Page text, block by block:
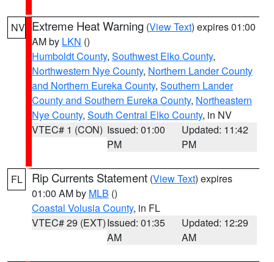
NV Extreme Heat Warning (View Text) expires 01:00
AM by LKN ()
Humboldt County, Southwest Elko County,
Northwestern Nye County, Northern Lander County
and Northern Eureka County, Southern Lander
County and Southern Eureka County, Northeastern
Nye County, South Central Elko County, in NV
VTEC# 1 (CON) Issued: 01:00
PM
Updated: 11:42
PM
FL Rip Currents Statement (View Text) expires
01:00 AM by MLB ()
Coastal Volusia County, in FL
VTEC# 29 (EXT)Issued: 01:35
AM
Updated: 12:29
AM